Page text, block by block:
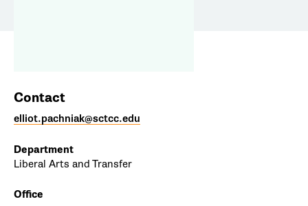
Contact
elliot.pachniak@sctcc.edu
Department
Liberal Arts and Transfer
Office